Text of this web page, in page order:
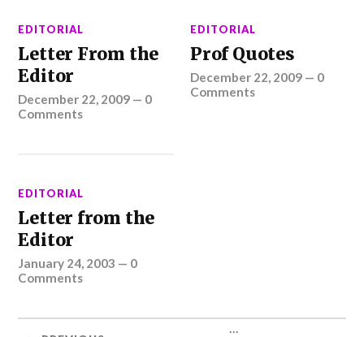
EDITORIAL
Letter From the
Editor
December 22, 2009 — 0
Comments
EDITORIAL
Prof Quotes
December 22, 2009 — 0
Comments
EDITORIAL
Letter from the
Editor
January 24, 2003 — 0
Comments
...